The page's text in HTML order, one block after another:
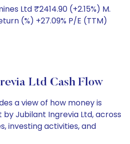
Ltd ₹2414.90 (+2.15%) M.
(%) +27.09% P/E (TTM)
Ltd Cash Flow
a view of how money is
Jubilant Ingrevia Ltd, across
investing activities, and